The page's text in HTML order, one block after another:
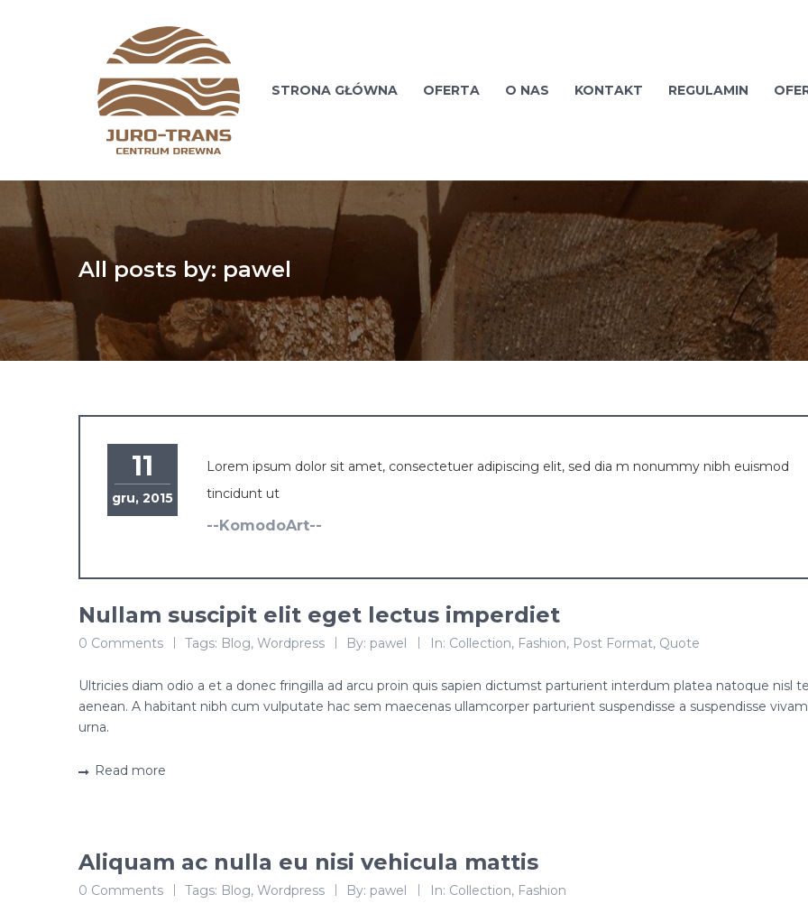
STRONA GŁÓWNA OFERTA O NAS KONTAKT REGULAMIN
All posts by: pawel
11
gru, 2015
Lorem ipsum dolor sit amet, consectetuer adipiscing elit, sed dia m nonummy nibh euismod
tincidunt ut
--KomodoArt--
Nullam suscipit elit eget lectus imperdiet
0 Comments Tags: Blog, Wordpress By: pawel In: Collection, Fashion, Post Format, Quote
Ultricies diam odio a et a donec fringilla ad arcu proin quis sapien dictumst parturient interdum platea natoque nisl
aenean. A habitant nibh cum vulputate hac sem maecenas ullamcorper parturient suspendisse a suspendisse
urna.
Read more
Aliquam ac nulla eu nisi vehicula mattis
0 Comments Tags: Blog, Wordpress By: pawel In: Collection, Fashion